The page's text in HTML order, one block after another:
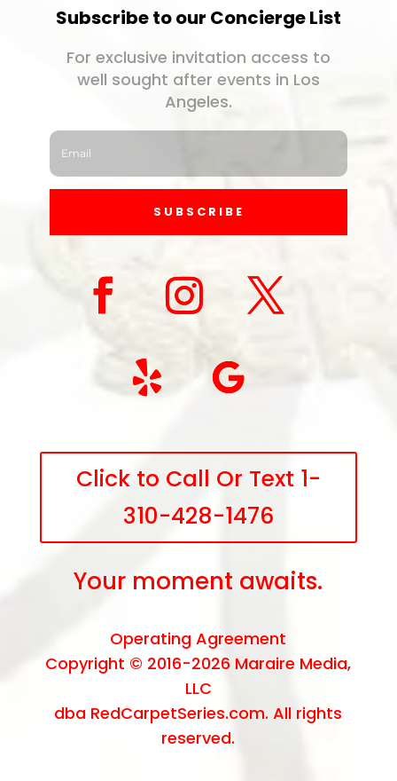
Subscribe to our Concierge List
For exclusive invitation access to
well sought after events in Los
Angeles.
SUBSCRIBE
Click to Call Or Text 1-
310-428-1476
Your moment awaits.
Operating Agreement
Copyright © 2016-2026 Maraire Media,
LLC
dba RedCarpetSeries.com. All rights
reserved.